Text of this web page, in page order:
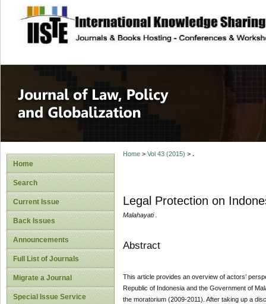
site description
Journal of Law,
Home
Search
Current Issue
Back Issues
Announcements
Full List of Journals
Migrate a Journal
Special Issue Service
Home> Vol 43 (2015) > .
Legal Protection on
Malahayati .
Abstract
This article provides an overview of actors’
Republic of Indonesia and the Government of
the moratorium (2009-2011). After taking up a